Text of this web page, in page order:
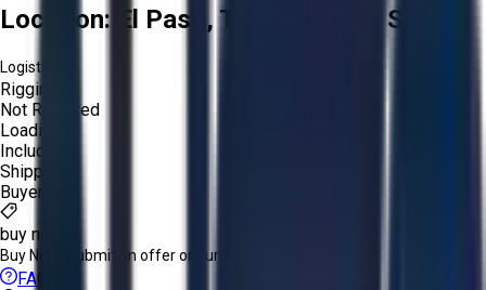
Location: El Paso, Texas, United States
Logistics:
Rigging:
Not Required
Loading:
Included
Shipping:
Buyer
buy now
Buy Now: Submit an offer or purchase immediately!
FAQs